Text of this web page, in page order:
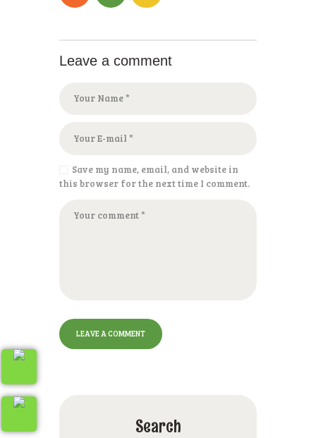
Leave a comment
Save my name, email, and website in
this browser for the next time I comment.
Search